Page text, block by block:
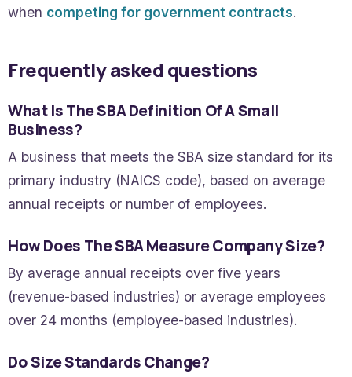
when competing for government contracts.
Frequently asked questions
What Is The SBA Definition Of A Small
Business?
A business that meets the SBA size standard for its
primary industry (NAICS code), based on average
annual receipts or number of employees.
How Does The SBA Measure Company Size?
By average annual receipts over five years
(revenue-based industries) or average employees
over 24 months (employee-based industries).
Do Size Standards Change?